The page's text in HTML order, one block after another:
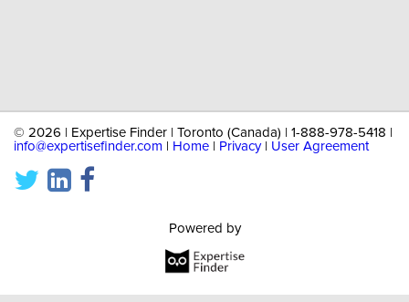
© 2026 | Expertise Finder | Toronto (Canada) | 1-888-978-5418 |
info@expertisefinder.com
Home Privacy| User Agreement
Powered by